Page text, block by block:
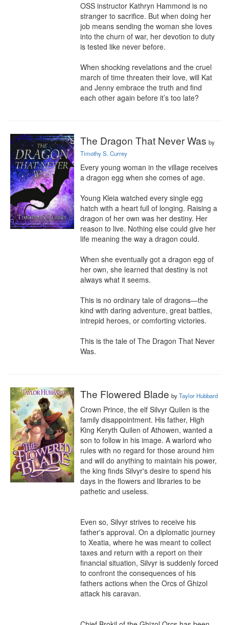
OSS instructor Kathryn Hammond is no
stranger to sacrifice. But when doing her
job means sending the woman she loves
into the churn of war, her devotion to duty
is tested like never before.
When shocking revelations and the cruel
march of time threaten their love, will Kat
and Jenny embrace the truth and find
each other again before it’s too late?
The Dragon That Never Was by
Timothy S. Currey
Every young woman in the village receives
a dragon egg when she comes of age.
Young Kleia watched every single egg
hatch with a heart full of longing. Raising a
dragon of her own was her destiny. Her
reason to live. Nothing else could give her
life meaning the way a dragon could.
When she eventually got a dragon egg of
her own, she learned that destiny is not
always what it seems.
This is no ordinary tale of dragons—the
kind with daring adventure, great battles,
intrepid heroes, or comforting victories.
This is the tale of The Dragon That Never
Was.
The Flowered Blade byTaylor Hubbard
Crown Prince, the elf Silvyr Quilen is the
family disappointment. His father, High
King Keryth Quilen of Athowen, wanted a
son to follow in his image. A warlord who
rules with no regard for those around him
and will do anything to maintain his power,
the king finds Silvyr's desire to spend his
days in the flowers and libraries to be
pathetic and useless.
Even so, Silvyr strives to receive his
father's approval. On a diplomatic journey
to Xeatia, where he was meant to collect
taxes and return with a report on their
financial situation, Silvyr is suddenly forced
to confront the consequences of his
fathers actions when the Orcs of Ghizol
attack his caravan.